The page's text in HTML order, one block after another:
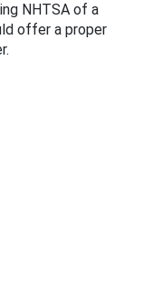
NHTSA of a
offer a proper